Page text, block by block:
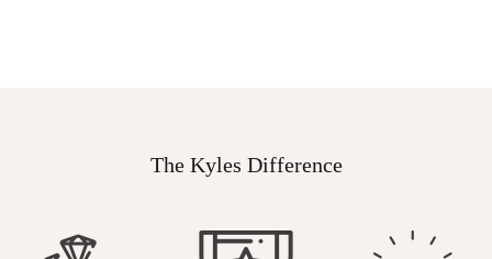
The Kyles Difference